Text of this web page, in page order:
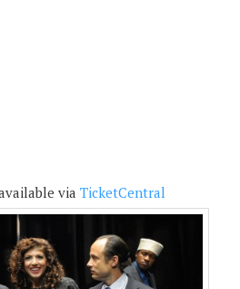
viaTicketCentral